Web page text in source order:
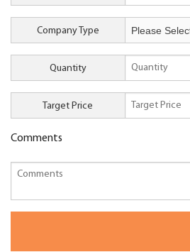
Company Type
Quantity
Target Price
Comments